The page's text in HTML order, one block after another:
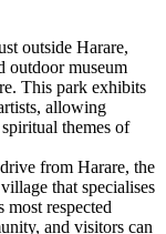
outside Harare,
outdoor museum
This park exhibits
allowing
themes of
from Harare, the
that specialises
respected
and visitors can